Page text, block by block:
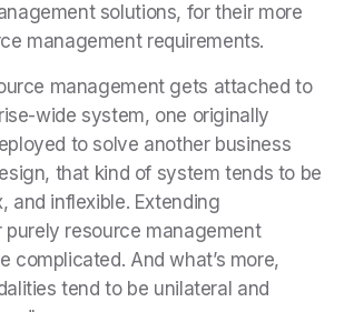
solutions, for their more
management requirements.
management gets attached to
wide system, one originally
to solve another business
that kind of system tends to be
and inflexible. Extending
resource management
complicated. And what’s more,
tend to be unilateral and